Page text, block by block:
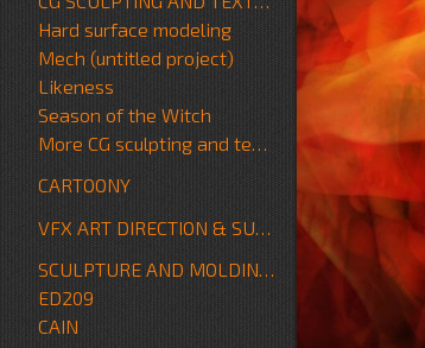
Hard surface modeling
Mech (untitled project)
Likeness
Season of the Witch
More CG sculpting and texture
CARTOONY
ED209
CAIN